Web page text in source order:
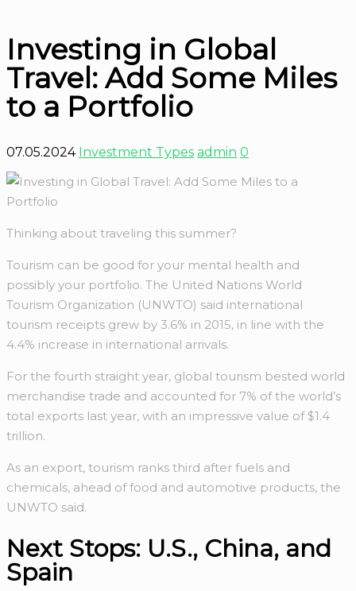
Investing in Global
Travel: Add Some Miles
to a Portfolio
07.05.2024 Investment Types admin 0
Thinking about traveling this summer?
Tourism can be good for your mental health and
possibly your portfolio. The United Nations World
Tourism Organization (UNWTO) said international
tourism receipts grew by 3.6% in 2015, in line with the
4.4% increase in international arrivals.
For the fourth straight year, global tourism bested world
merchandise trade and accounted for 7% of the world’s
total exports last year, with an impressive value of $1.4
trillion.
As an export, tourism ranks third after fuels and
chemicals, ahead of food and automotive products, the
UNWTO said.
Next Stops: U.S., China, and
Spain